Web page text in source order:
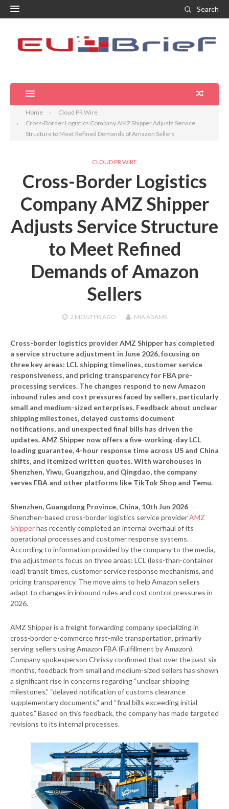
Search
Home
Cloud PR Wire
Cross-Border Logistics Company AMZ Shipper Adjusts Service
Structure to Meet Refined Demands of Amazon Sellers
CLOUD PR WIRE
Cross-Border Logistics
Company AMZ Shipper
Adjusts Service Structure
to Meet Refined
Demands of Amazon
Sellers
2 MONTHSAGO MIA ADAMS
Cross-border logistics provider AMZ Shipper has completed
a service structure adjustment in June 2026, focusing on
three key areas: LCL shipping timelines, customer service
responsiveness, and pricing transparency for FBA pre-
processing services. The changes respond to new Amazon
inbound rules and cost pressures faced by sellers, particularly
small and medium-sized enterprises. Feedback about unclear
shipping milestones, delayed customs document
notifications, and unexpected final bills has driven the
updates. AMZ Shipper now offers a five-working-day LCL
loading guarantee, 4-hour response time across US and China
shifts, and itemized written quotes. With warehouses in
Shenzhen, Yiwu, Guangzhou, and Qingdao, the company
serves FBA and other platforms like TikTok Shop and Temu.
Shenzhen, Guangdong Province, China, 10th Jun 2026 —
Shenzhen-based cross-border logistics service providerAMZ
Shipperhas recently completed an internal overhaul of its
operational processes and customer response systems.
According to information provided by the company to the media,
the adjustments focus on three areas: LCL (less-than-container
load) transit times, customer service response mechanisms, and
pricing transparency. The move aims to help Amazon sellers
adapt to changes in inbound rules and cost control pressures in
2026.
AMZ Shipper is a freight forwarding company specializing in
cross-border e-commerce first-mile transportation, primarily
serving sellers using Amazon FBA (Fulfillment by Amazon).
Company spokesperson Chrissy confirmed that over the past six
months, feedback from small and medium-sized sellers has shown
a significant rise in concerns regarding “unclear shipping
milestones,” “delayed notification of customs clearance
supplementary documents,” and “final bills exceeding initial
quotes.” Based on this feedback, the company has made targeted
revisions to its internal processes.